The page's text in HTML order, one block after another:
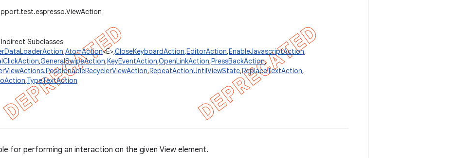
Subclasses
,AtomAction<E>,CloseKeyboardAction,EditorAction,EnableJavascriptAction,
,GeneralSwipeAction,KeyEventAction,OpenLinkAction,PressBackAction,
,RepeatActionUntilViewState,ReplaceTextAction,
,TypeTextAction
for performing an interaction on the given View element.